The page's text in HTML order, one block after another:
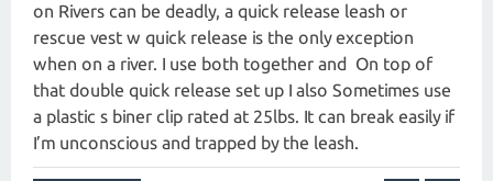
on Rivers can be deadly, a quick release leash or
rescue vest w quick release is the only exception
when on a river. I use both together and On top of
that double quick release set up I also Sometimes use
a plastic s biner clip rated at 25lbs. It can break easily if
I’m unconscious and trapped by the leash.